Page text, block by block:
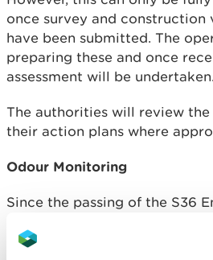
once survey and
have been submitted. The
preparing these and once
assessment will be undertaken.
The authorities will review
their action plans where
Odour Monitoring
Since the passing of the S36
continued high volumes of